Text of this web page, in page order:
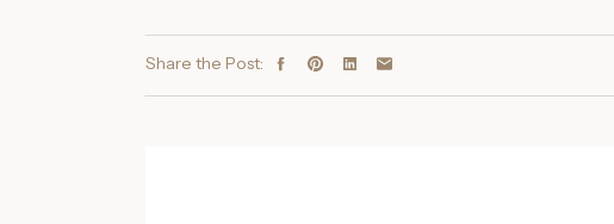
Share the Post: